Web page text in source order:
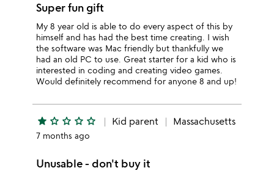
Super fun gift
My 8 year old is able to do every aspect of this by
himself and has had the best time creating. I wish
the software was Mac friendly but thankfully we
had an old PC to use. Great starter for a kid who is
interested in coding and creating video games.
Would definitely recommend for anyone 8 and up!
star star_outline star_outline star_outline star_outline Kid parent Massachusetts
7 months ago
Unusable - don't buy it